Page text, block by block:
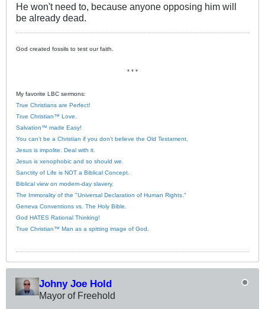
He won't need to, because anyone opposing him will
be already dead.
God created fossils to test our faith.
* * *
My favorite LBC sermons:
True Christians are Perfect!
True Christian™ Love.
Salvation™ made Easy!
You can’t be a Christian if you don’t believe the Old Testament.
Jesus is impolite. Deal with it.
Jesus is xenophobic and so should we.
Sanctity of Life is NOT a Biblical Concept.
Biblical view on modern-day slavery.
The Immorality of the "Universal Declaration of Human Rights."
Geneva Conventions vs. The Holy Bible.
God HATES Rational Thinking!
True Christian™ Man as a spitting image of God.
Johny Joe Hold
Mayor of Freehold